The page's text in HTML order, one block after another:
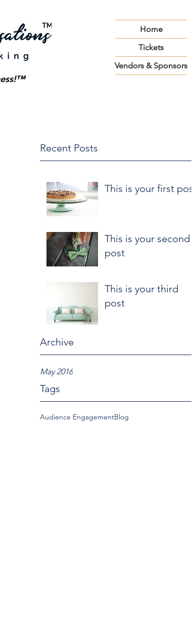
Home
Tickets
Vendors & Sponsors
Recent Posts
This is your first post
This is your second
post
This is your third
post
Archive
May 2016
Tags
Audience EngagementBlog